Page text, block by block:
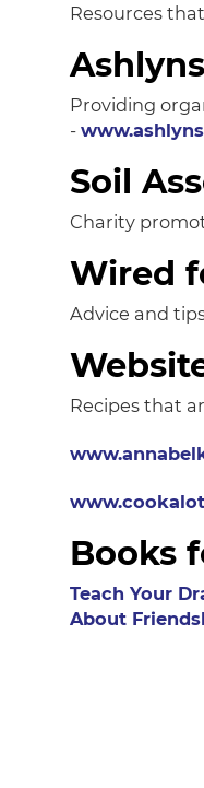
Resources
Providing
-
Soil
Charity
Wired
Advice and
Recipes that
Books
Teach Your
About